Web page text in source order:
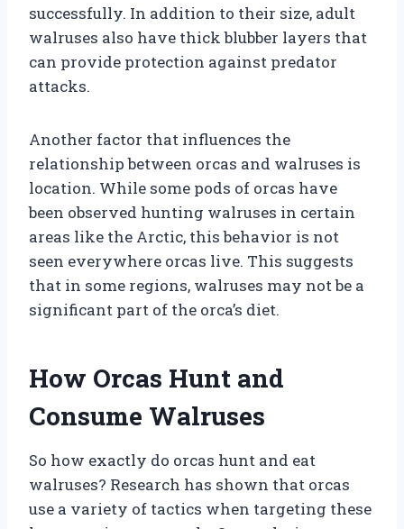
successfully. In addition to their size, adult
walruses also have thick blubber layers that
can provide protection against predator
attacks.
Another factor that influences the
relationship between orcas and walruses is
location. While some pods of orcas have
been observed hunting walruses in certain
areas like the Arctic, this behavior is not
seen everywhere orcas live. This suggests
that in some regions, walruses may not be a
significant part of the orca’s diet.
How Orcas Hunt and
Consume Walruses
So how exactly do orcas hunt and eat
walruses? Research has shown that orcas
use a variety of tactics when targeting these